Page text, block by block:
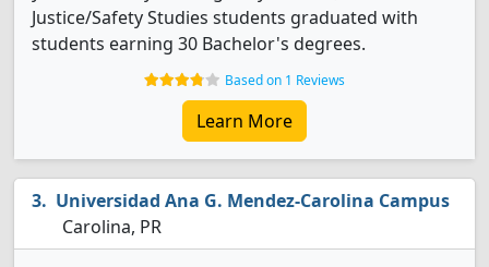
Justice/Safety Studies students graduated with
students earning 30 Bachelor's degrees.
Based on 1 Reviews
Learn More
Universidad Ana G. Mendez-Carolina Campus
Carolina, PR